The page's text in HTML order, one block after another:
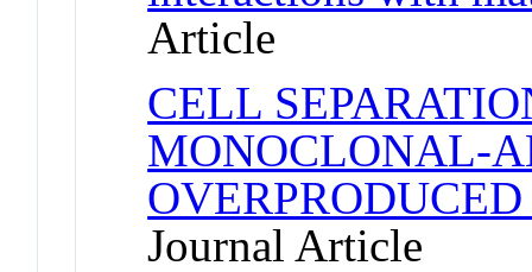
Article
CELL
MONOCLONAL-
Journal Article